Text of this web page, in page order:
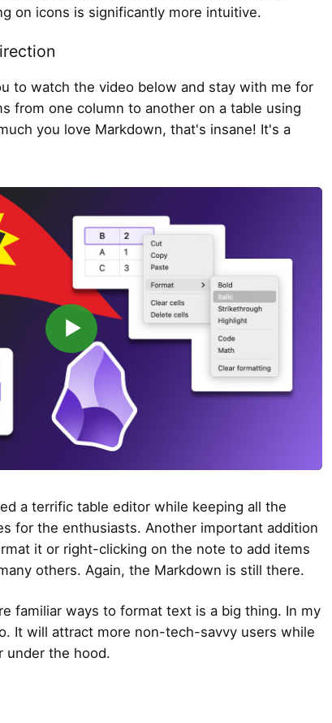
on icons is significantly more intuitive.
to watch the video below and stay with me for
from one column to another on a table using
you love Markdown, that's insane! It's a
▶
a terrific table editor while keeping all the
for the enthusiasts. Another important addition
it or right-clicking on the note to add items
others. Again, the Markdown is still there.
familiar ways to format text is a big thing. In my
It will attract more non-tech-savvy users while
under the hood.